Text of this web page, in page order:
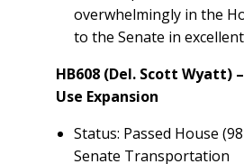
overwhelmingly in the
to the Senate in
HB608 (Del. Scott Wyatt)
Use Expansion
Status: Passed House
Senate Transportation